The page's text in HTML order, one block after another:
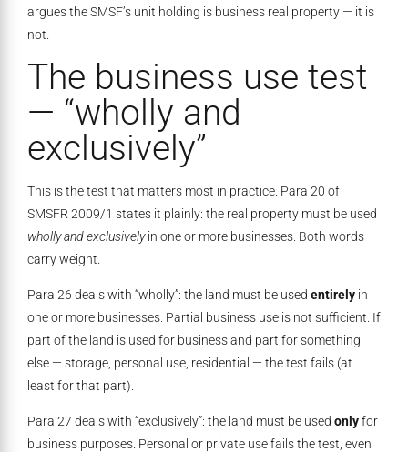
argues the SMSF’s unit holding is business real property — it is
not.
The business use test
— “wholly and
exclusively”
This is the test that matters most in practice. Para 20 of
SMSFR 2009/1 states it plainly: the real property must be used
wholly and exclusivelyin one or more businesses. Both words
carry weight.
Para 26 deals with “wholly”: the land must be used entirely in
one or more businesses. Partial business use is not sufficient. If
part of the land is used for business and part for something
else — storage, personal use, residential — the test fails (at
least for that part).
Para 27 deals with “exclusively”: the land must be used onlyfor
business purposes. Personal or private use fails the test, even